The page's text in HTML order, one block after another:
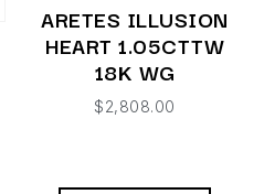
ARETES ILLUSION
HEART 1.05CTTW
18K WG
$2,808.00